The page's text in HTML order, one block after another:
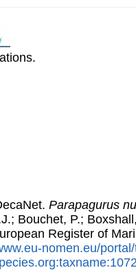
Parapagurus
Bouchet, P.;
Register of
nomen.eu/